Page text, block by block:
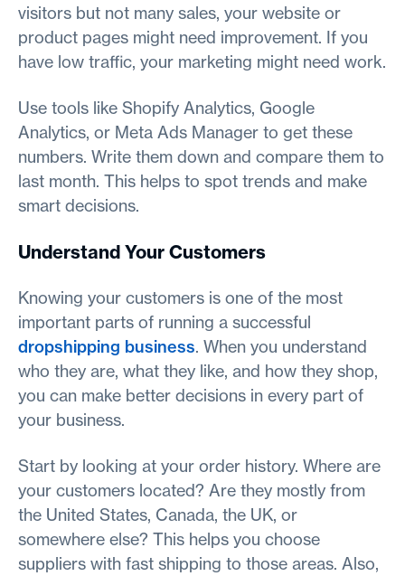
visitors but not many sales, your website or
product pages might need improvement. If you
have low traffic, your marketing might need work.
Use tools like Shopify Analytics, Google
Analytics, or Meta Ads Manager to get these
numbers. Write them down and compare them to
last month. This helps to spot trends and make
smart decisions.
Understand Your Customers
Knowing your customers is one of the most
important parts of running a successful
dropshipping business. When you understand
who they are, what they like, and how they shop,
you can make better decisions in every part of
your business.
Start by looking at your order history. Where are
your customers located? Are they mostly from
the United States, Canada, the UK, or
somewhere else? This helps you choose
suppliers with fast shipping to those areas. Also,